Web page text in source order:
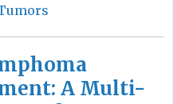
A Multi-